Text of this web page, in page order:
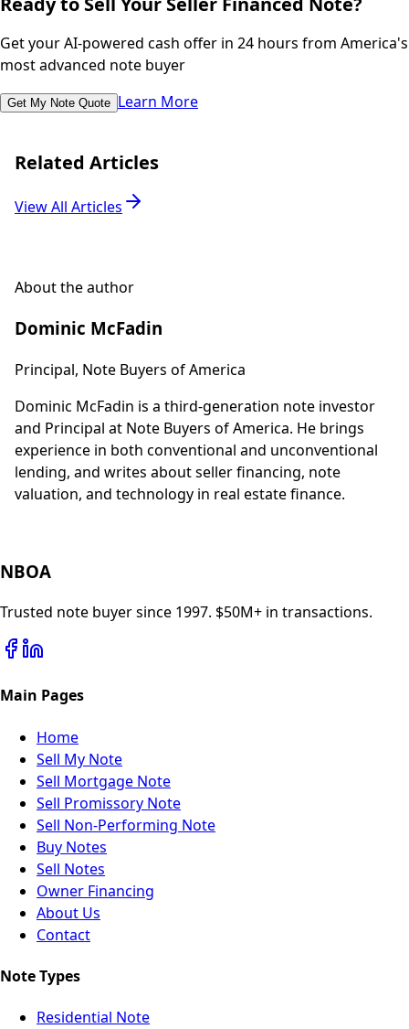
Get your AI-powered cash offer in 24 hours from America's
most advanced note buyer
Get My Note Quote Learn More
Related Articles
View All Articles
About the author
Dominic McFadin
Principal, Note Buyers of America
Dominic McFadin is a third-generation note investor
and Principal at Note Buyers of America. He brings
experience in both conventional and unconventional
lending, and writes about seller financing, note
valuation, and technology in real estate finance.
NBOA
Trusted note buyer since 1997. $50M+ in transactions.
Main Pages
Home
Sell My Note
Sell Mortgage Note
Sell Promissory Note
Sell Non-Performing Note
Buy Notes
Sell Notes
Owner Financing
About Us
Contact
Note Types
Residential Note